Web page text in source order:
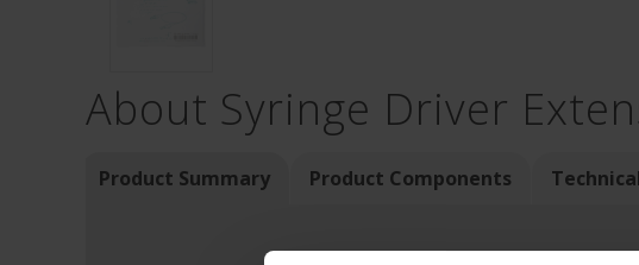
About Syringe Driver
Product Summary Product Components